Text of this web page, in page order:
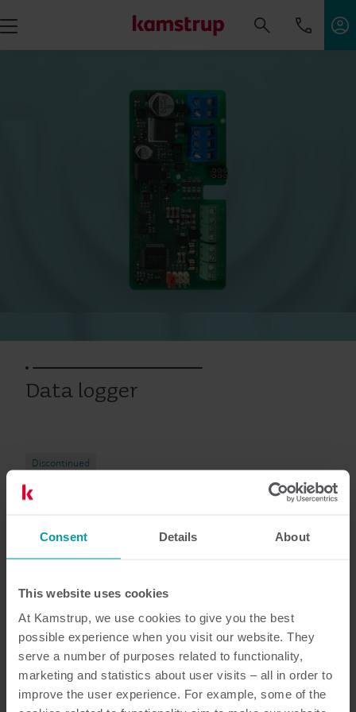
Consent Details About
This website uses cookies
At Kamstrup, we use cookies to give you the best
possible experience when you visit our website. They
serve a number of purposes related to functionality,
marketing and statistics about user visits – all in order to
improve the user experience. For example, some of the
Data logger
Discontinued
Resources
3 Resources in total
Installation guide (2)